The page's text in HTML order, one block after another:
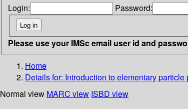
Login: Password:
Please use your IMSc email user id and
Home
Details for: Introduction to elementary particle
Normal view MARC view ISBD view